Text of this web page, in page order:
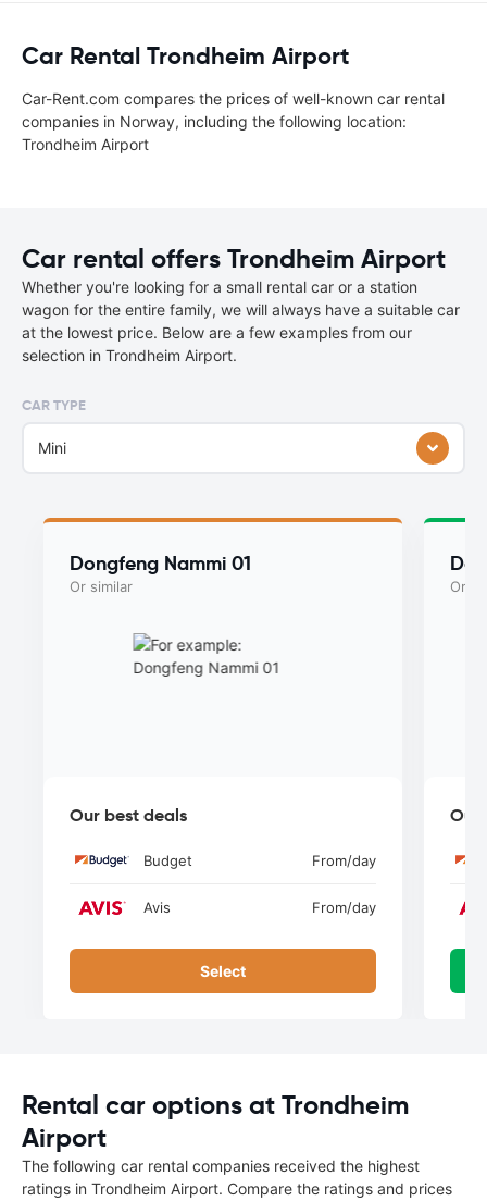
Car Rental Trondheim Airport
Car-Rent.com compares the prices of well-known car rental
companies in Norway, including the following location:
Trondheim Airport
Car rental offers Trondheim Airport
Whether you're looking for a small rental car or a station
wagon for the entire family, we will always have a suitable car
at the lowest price. Below are a few examples from our
selection in Trondheim Airport.
CAR TYPE
Mini
Dongfeng Nammi 01
Or similar
Our best deals
Budget From/day
Avis From/day
Select
Or
Our
Rental car options at Trondheim
Airport
The following car rental companies received the highest
ratings in Trondheim Airport. Compare the ratings and prices